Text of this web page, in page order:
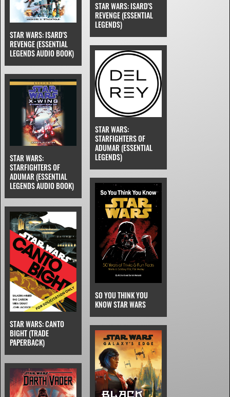
STAR WARS: ISARD'S
REVENGE (ESSENTIAL
LEGENDS)
STAR WARS: ISARD'S
REVENGE (ESSENTIAL
LEGENDS AUDIO BOOK)
STAR WARS:
STARFIGHTERS OF
ADUMAR (ESSENTIAL
LEGENDS)
STAR WARS:
STARFIGHTERS OF
ADUMAR (ESSENTIAL
LEGENDS AUDIO BOOK)
SO YOU THINK YOU
KNOW STAR WARS
STAR WARS: CANTO
BIGHT (TRADE
PAPERBACK)